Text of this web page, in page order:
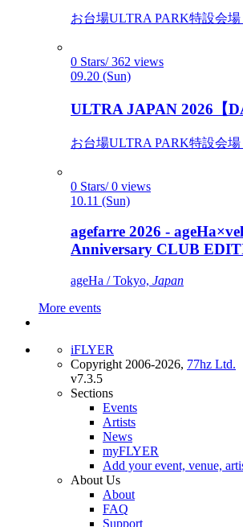
お台場ULTRA PARK特設会場
0 Stars/ 362 views
09.20 (Sun)
ULTRA JAPAN 2026【
お台場ULTRA PARK特設会場
0 Stars/ 0 views
10.11 (Sun)
agefarre 2026 -
Anniversary CLUB
ageHa / Tokyo, Japan
More events
iFLYER
Copyright 2006-2026, 77hz Ltd.
v7.3.5
Sections
Events
Artists
News
myFLYER
Add your event, venue,
About Us
About
FAQ
Support